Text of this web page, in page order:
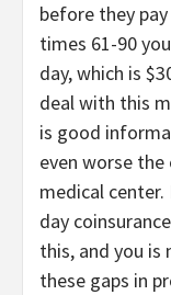
before they
times 61-90
day, which is
deal with this
is good
even worse
medical center.
day
this, and you
these gaps in